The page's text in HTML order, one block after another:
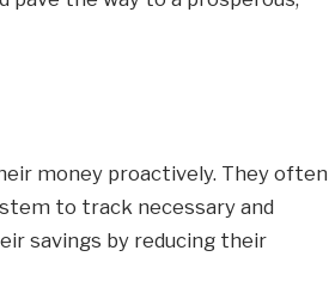
money proactively. They often
to track necessary and
savings by reducing their